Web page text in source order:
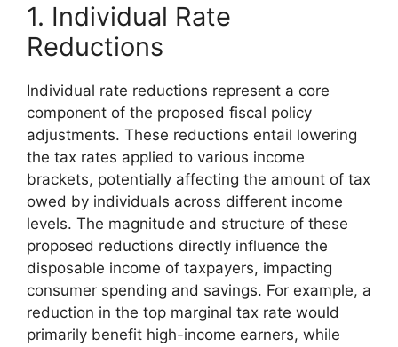
1. Individual Rate
Reductions
Individual rate reductions represent a core
component of the proposed fiscal policy
adjustments. These reductions entail lowering
the tax rates applied to various income
brackets, potentially affecting the amount of tax
owed by individuals across different income
levels. The magnitude and structure of these
proposed reductions directly influence the
disposable income of taxpayers, impacting
consumer spending and savings. For example, a
reduction in the top marginal tax rate would
primarily benefit high-income earners, while